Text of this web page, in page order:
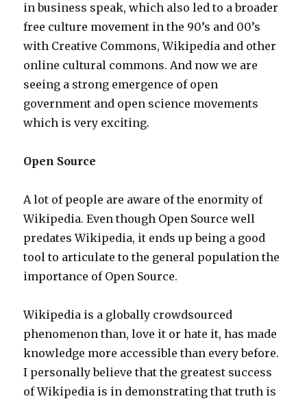
in business speak, which also led to a broader
free culture movement in the 90’s and 00’s
with Creative Commons, Wikipedia and other
online cultural commons. And now we are
seeing a strong emergence of open
government and open science movements
which is very exciting.
Open Source
A lot of people are aware of the enormity of
Wikipedia. Even though Open Source well
predates Wikipedia, it ends up being a good
tool to articulate to the general population the
importance of Open Source.
Wikipedia is a globally crowdsourced
phenomenon than, love it or hate it, has made
knowledge more accessible than every before.
I personally believe that the greatest success
of Wikipedia is in demonstrating that truth is